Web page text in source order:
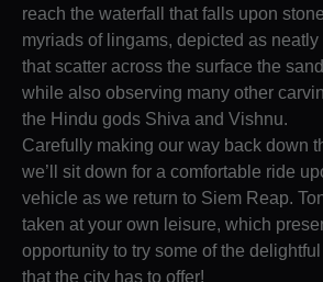
reach the waterfall that falls upon
myriads of lingams, depicted as
that scatter across the surface the
while also observing many other
the Hindu gods Shiva and Vishnu.
Carefully making our way back down
we’ll sit down for a comfortable ride
vehicle as we return to Siem Reap.
taken at your own leisure, which
opportunity to try some of the
that the city has to offer!